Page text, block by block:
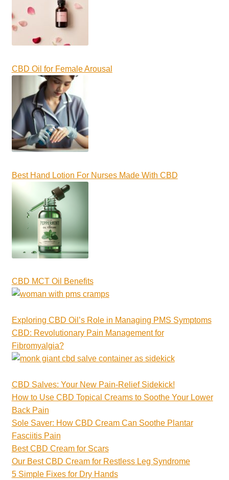
CBD Oil for Female Arousal
Best Hand Lotion For Nurses Made With CBD
CBD MCT Oil Benefits
Exploring CBD Oil’s Role in Managing PMS Symptoms
CBD: Revolutionary Pain Management for
Fibromyalgia?
CBD Salves: Your New Pain-Relief Sidekick!
How to Use CBD Topical Creams to Soothe Your Lower
Back Pain
Sole Saver: How CBD Cream Can Soothe Plantar
Fasciitis Pain
Best CBD Cream for Scars
Our Best CBD Cream for Restless Leg Syndrome
5 Simple Fixes for Dry Hands